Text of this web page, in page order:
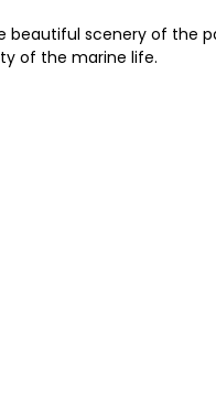
scenery of the
of the marine life.